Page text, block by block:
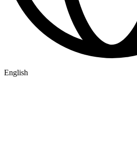
English